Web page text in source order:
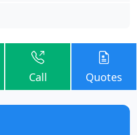
Call Quotes